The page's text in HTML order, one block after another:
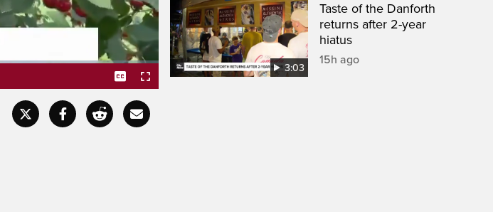
CaptionsFullscreen
3:03
Taste of the Danforth
returns after 2-year
hiatus
15h ago